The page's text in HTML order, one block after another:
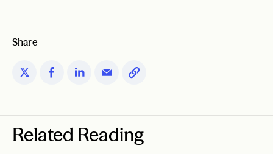
Share
Related Reading